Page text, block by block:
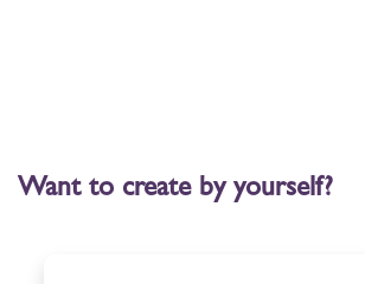
Want to create by yourself?